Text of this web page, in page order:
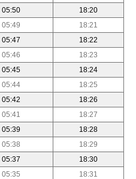
05:50
18:20
05:49
18:21
05:47
18:22
05:46
18:23
05:45
18:24
05:44
18:25
05:42
18:26
05:41
18:27
05:39
18:28
05:38
18:29
05:37
18:30
05:35
18:31